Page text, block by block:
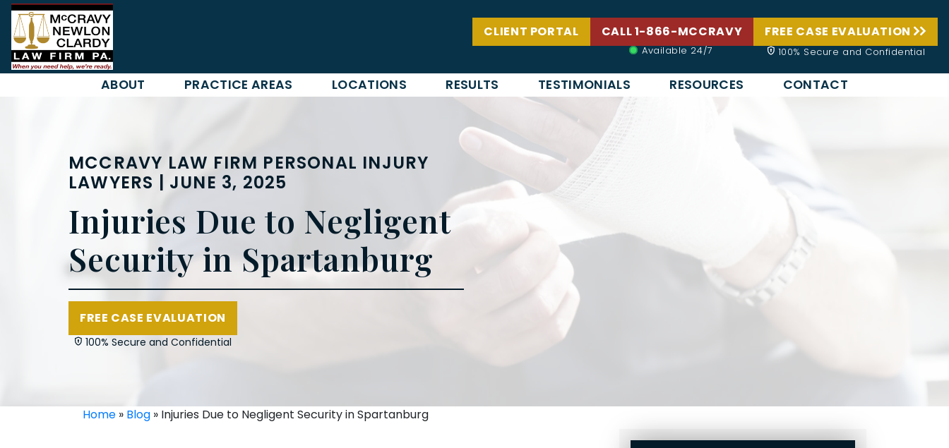
Skip
content
CLIENT PORTAL CALL 1-866-MCCRAVY
Available 24/7
FREE CASE EVALUATION
100% Secure and Confidential
ABOUT PRACTICE AREAS LOCATIONS RESULTS TESTIMONIALS RESOURCES CONTACT
MCCRAVY LAW FIRM PERSONAL INJURY
LAWYERS | JUNE 3, 2025
Injuries Due to Negligent
Security in Spartanburg
FREE CASE EVALUATION
100% Secure and Confidential
Home » Blog » Injuries Due to Negligent Security in Spartanburg